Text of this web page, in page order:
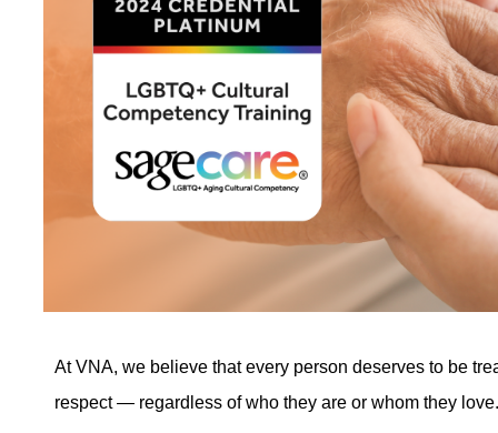
At VNA, we believe that every person deserves to be
respect — regardless of who they are or whom they love.